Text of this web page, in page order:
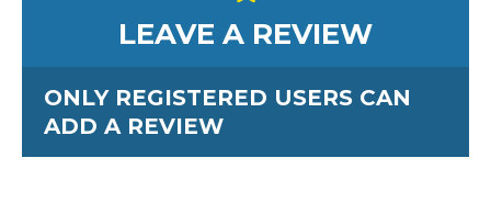
LEAVE A REVIEW
ONLY REGISTERED USERS CAN
ADD A REVIEW